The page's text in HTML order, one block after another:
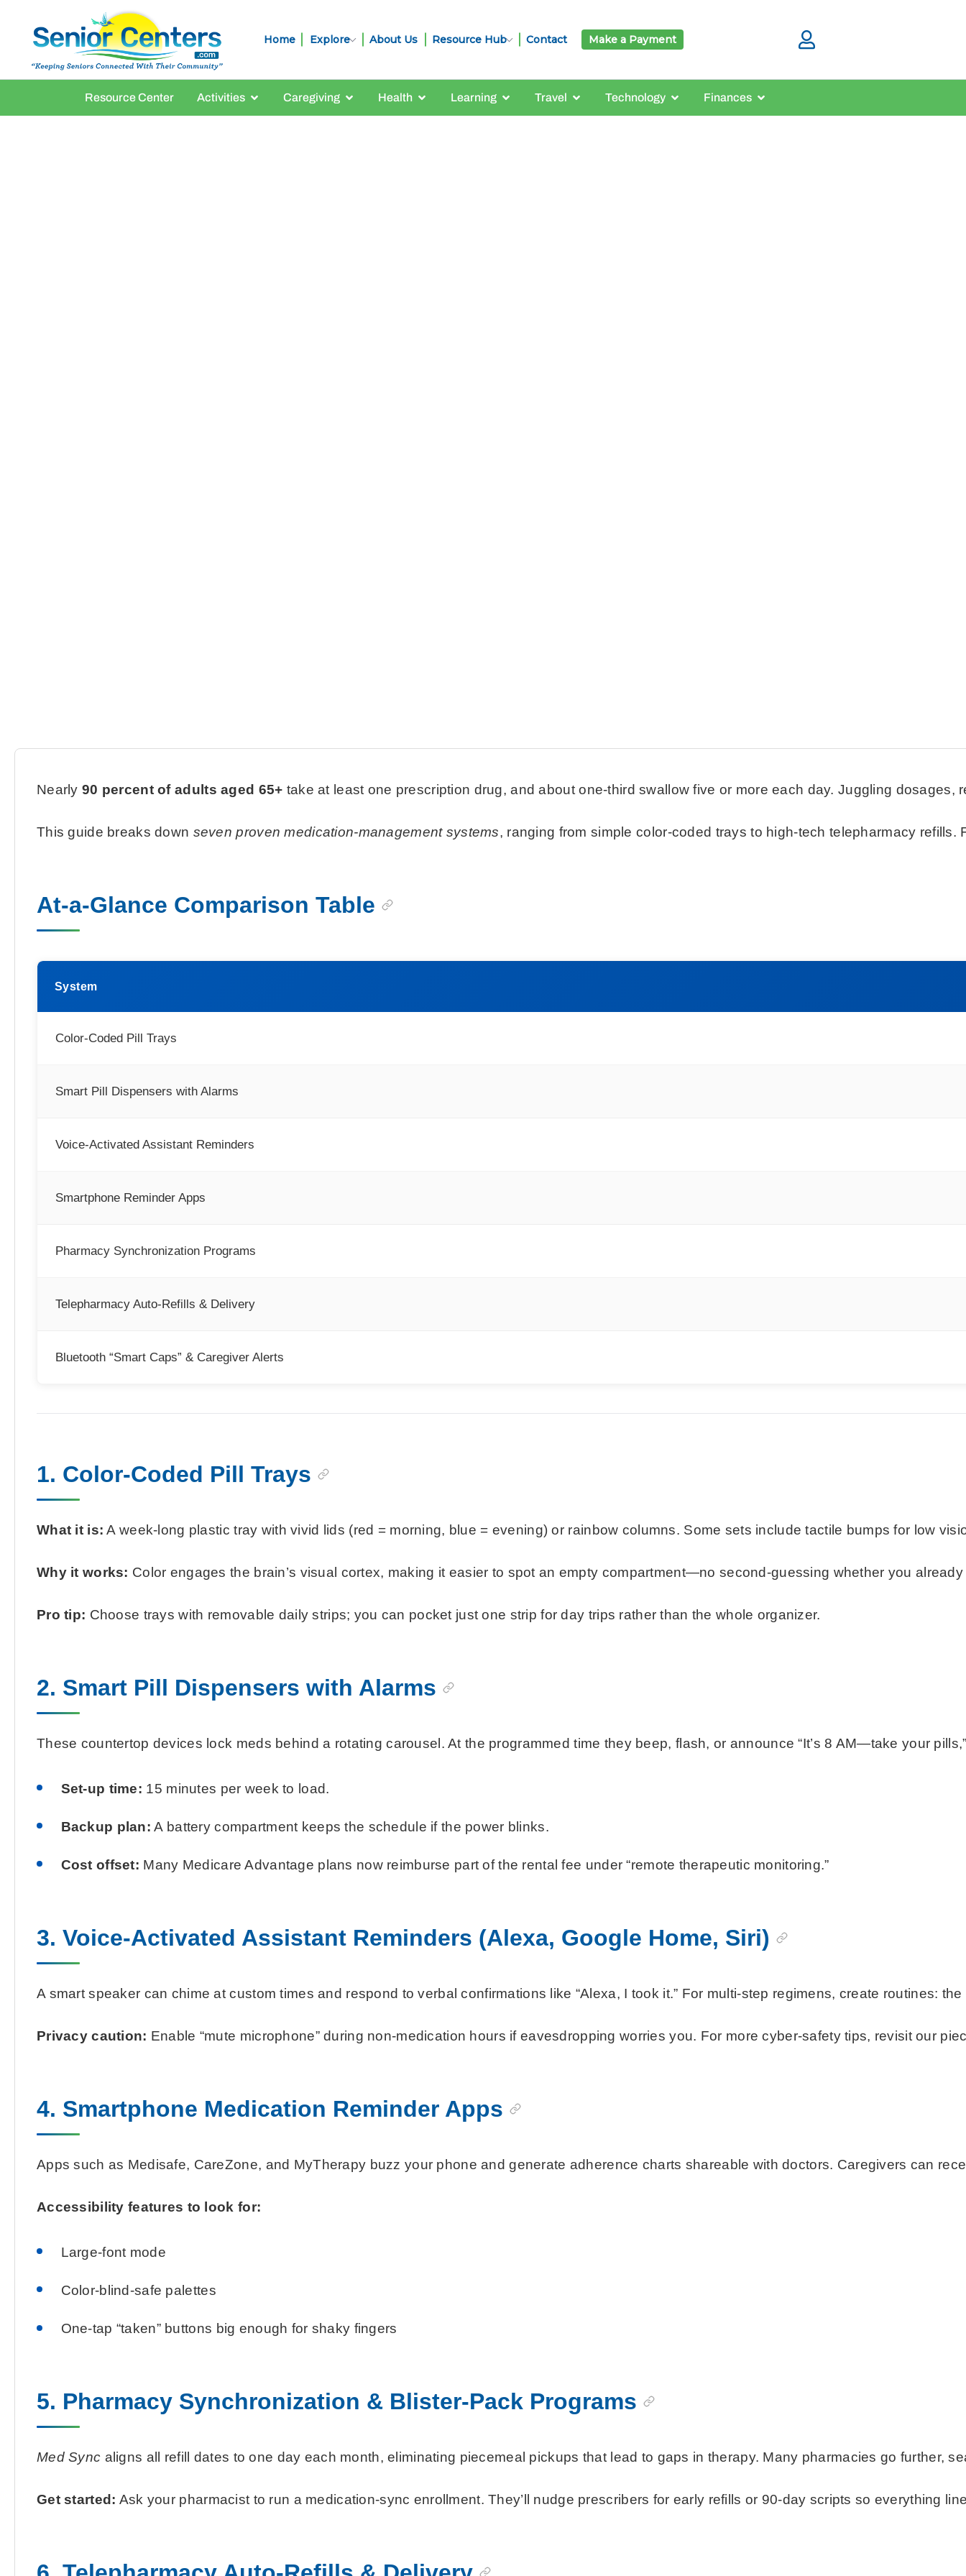
Home Explore About Us Resource Hub Contact Make a Payment
Resource Center Activities Caregiving Health Learning Travel Technology Finances
Nearly90 percent of adults aged 65+ take at least one prescription drug, and about one-third swallow five or more each day. Juggling
This guide breaks down seven proven medication-management systems, ranging from simple color-coded trays to high-tech telepharmacy
At-a-Glance Comparison Table
System
Color-Coded Pill Trays
Smart Pill Dispensers with Alarms
Voice-Activated Assistant Reminders
Smartphone Reminder Apps
Pharmacy Synchronization Programs
Telepharmacy Auto-Refills & Delivery
Bluetooth “Smart Caps” & Caregiver Alerts
1. Color-Coded Pill Trays
What it is: A week-long plastic tray with vivid lids (red = morning, blue = evening) or rainbow columns. Some sets include tactile bumps for low
Why it works: Color engages the brain’s visual cortex, making it easier to spot an empty compartment—no second-guessing whether you
Pro tip: Choose trays with removable daily strips; you can pocket just one strip for day trips rather than the whole organizer.
2. Smart Pill Dispensers with Alarms
These countertop devices lock meds behind a rotating carousel. At the programmed time they beep, flash, or announce “It’s 8 AM—take your
Set-up time: 15 minutes per week to load.
Backup plan: A battery compartment keeps the schedule if the power blinks.
Cost offset: Many Medicare Advantage plans now reimburse part of the rental fee under “remote therapeutic monitoring.”
3. Voice-Activated Assistant Reminders (Alexa, Google Home, Siri)
A smart speaker can chime at custom times and respond to verbal confirmations like “Alexa, I took it.” For multi-step regimens, create routines:
Privacy caution: Enable “mute microphone” during non-medication hours if eavesdropping worries you. For more cyber-safety tips, revisit our
4. Smartphone Medication Reminder Apps
Apps such as Medisafe, CareZone, and MyTherapy buzz your phone and generate adherence charts shareable with doctors. Caregivers can
Accessibility features to look for:
Large-font mode
Color-blind-safe palettes
One-tap “taken” buttons big enough for shaky fingers
5. Pharmacy Synchronization & Blister-Pack Programs
Med Sync aligns all refill dates to one day each month, eliminating piecemeal pickups that lead to gaps in therapy. Many pharmacies go further,
Get started: Ask your pharmacist to run a medication-sync enrollment. They’ll nudge prescribers for early refills or 90-day scripts so everything